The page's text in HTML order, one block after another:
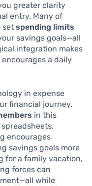
greater clarity
entry. Many of
set spending limits
savings goals—all
integration makes
a daily
in expense
financial journey.
in this
encourages
savings goals more
for a family vacation,
forces can
while